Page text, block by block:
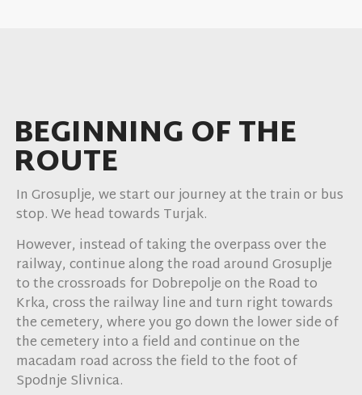
7.
8.
Little Mlacevo
9.
Grosuplje
BEGINNING OF THE
ROUTE
In Grosuplje, we start our journey at the train or bus
stop. We head towards Turjak.
However, instead of taking the overpass over the
railway, continue along the road around Grosuplje
to the crossroads for Dobrepolje on the Road to
Krka, cross the railway line and turn right towards
the cemetery, where you go down the lower side of
the cemetery into a field and continue on the
macadam road across the field to the foot of
Spodnje Slivnica.